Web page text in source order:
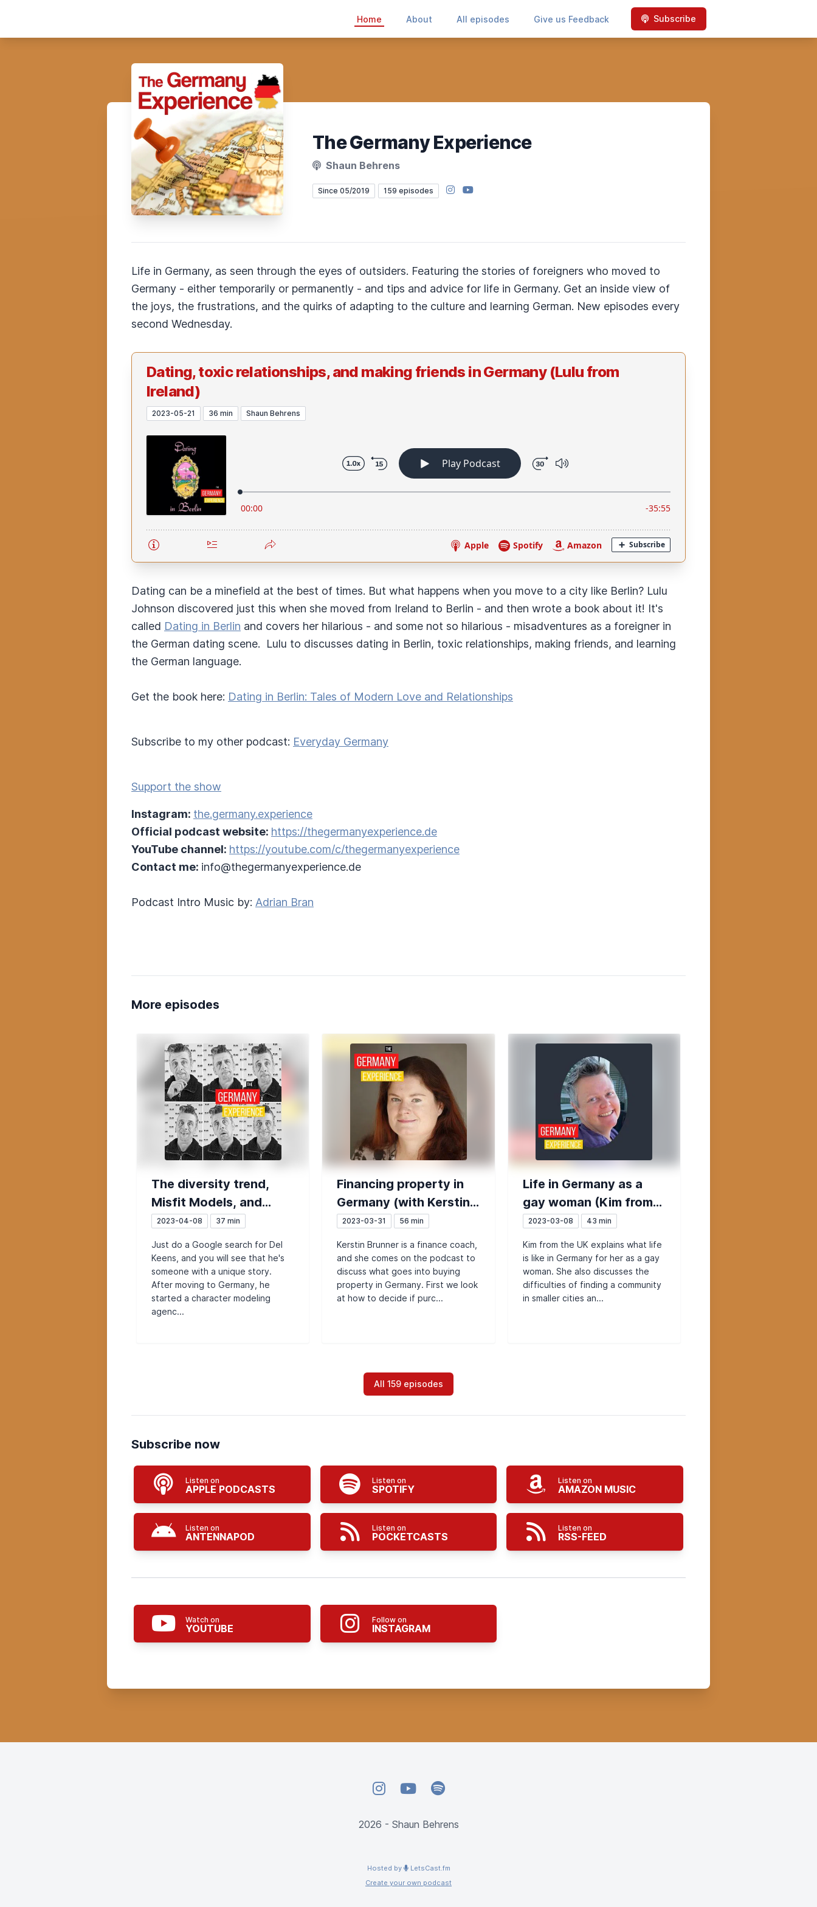
Home About All episodes Give us Feedback Subscribe
The Germany Experience
Shaun Behrens
Since 05/2019 159 episodes Instagram
YouTube
Life in Germany, as seen through the eyes of outsiders. Featuring the stories of foreigners who moved to
Germany - either temporarily or permanently - and tips and advice for life in Germany. Get an inside view of
the joys, the frustrations, and the quirks of adapting to the culture and learning German. New episodes every
second Wednesday.
Dating, toxic relationships, and making friends in Germany (Lulu from
Ireland)
2023-05-21 36 min Shaun Behrens
Dating can be a minefield at the best of times. But what happens when you move to a city like Berlin? Lulu
Johnson discovered just this when she moved from Ireland to Berlin - and then wrote a book about it! It's
called Dating in Berlin and covers her hilarious - and some not so hilarious - misadventures as a foreigner in
the German dating scene. Lulu to discusses dating in Berlin, toxic relationships, making friends, and learning
the German language.
Get the book here: Dating in Berlin: Tales of Modern Love and Relationships
Subscribe to my other podcast: Everyday Germany
Support the show
Instagram: the.germany.experience
Official podcast website: https://thegermanyexperience.de
YouTube channel: https://youtube.com/c/thegermanyexperience
Contact me: info@thegermanyexperience.de
Podcast Intro Music by: Adrian Bran
More episodes
The diversity trend,
Misfit Models, and
German bureaucracy
when starting a
company (Del from the
UK)
2023-04-08 37 min
Just do a Google search for Del
Keens, and you will see that he's
someone with a unique story.
After moving to Germany, he
started a character modeling
agenc...
Financing property in
Germany (with Kerstin
Brunner)
2023-03-31 56 min
Kerstin Brunner is a finance coach,
and she comes on the podcast to
discuss what goes into buying
property in Germany. First we look
at how to decide if purc...
Life in Germany as a
gay woman (Kim from
the UK)
2023-03-08 43 min
Kim from the UK explains what life
is like in Germany for her as a gay
woman. She also discusses the
difficulties of finding a community
in smaller cities an...
All 159 episodes
Subscribe now
Listen on
APPLE PODCASTS
Listen on
SPOTIFY
Listen on
AMAZON MUSIC
Listen on
ANTENNAPOD
Listen on
POCKETCASTS
Listen on
RSS-FEED
Watch on
YOUTUBE
Follow on
INSTAGRAM
InstagramYouTubeSpotify
2026 - Shaun Behrens
Hosted by
LetsCast.fm
Create your own podcast